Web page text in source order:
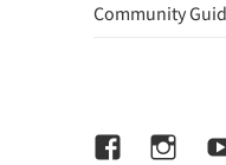
Community
Facebook